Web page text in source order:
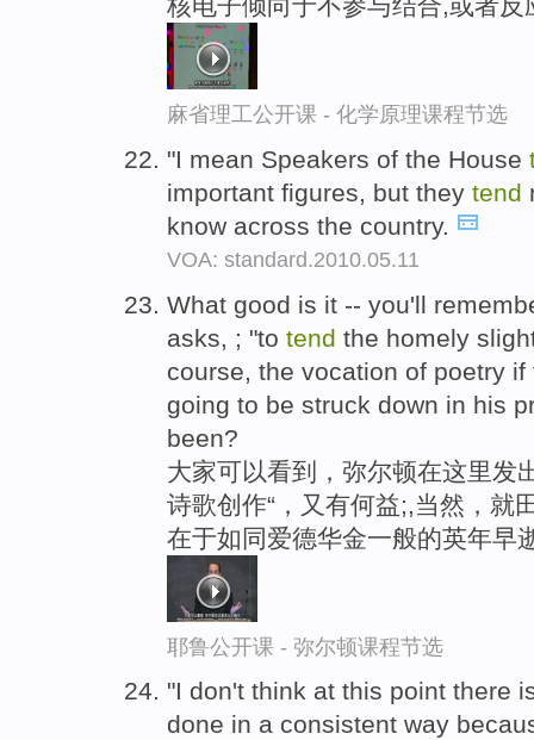
麻省理工公开课 - 化学原理课程节选
"I mean Speakers of the House
important figures, but they tend
know across the country.
VOA: standard.2010.05.11
What good is it -- you'll
asks, ; "to tend the homely
course, the vocation of poetry
going to be struck down in his
been?
大家可以看到，弥尔顿在这里发
诗歌创作“，又有何益;,当然，就
在于如同爱德华金一般的英年早
耶鲁公开课 - 弥尔顿课程节选
"I don't think at this point there
done in a consistent way